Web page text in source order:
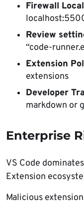
Firewall
Review
“code-
Extension
extensions
Developer
markdown or
Enterprise
VS Code
Extension
Malicious